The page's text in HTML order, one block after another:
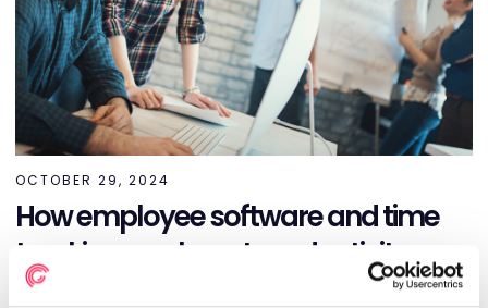
OCTOBER 29, 2024
How employee software and time
tracking can boost productivity